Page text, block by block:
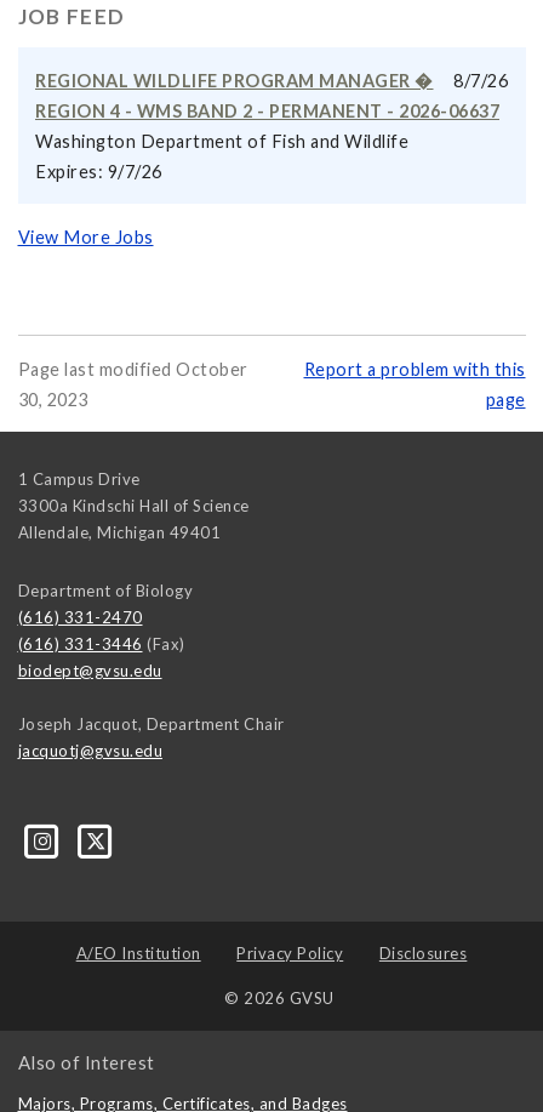
JOB FEED
8/7/26
REGIONAL WILDLIFE PROGRAM MANAGER �
REGION 4 - WMS BAND 2 - PERMANENT - 2026-06637
Washington Department of Fish and Wildlife
Expires: 9/7/26
View More Jobs
Page last modified October
30, 2023
Report a problem with this
page
1 Campus Drive
3300a Kindschi Hall of Science
Allendale, Michigan 49401
Department of Biology
(616) 331-2470
(616) 331-3446 (Fax)
biodept@gvsu.edu
Joseph Jacquot, Department Chair
jacquotj@gvsu.edu
A/EO Institution Privacy Policy Disclosures
© 2026 GVSU
Also of Interest
Majors, Programs, Certificates, and Badges